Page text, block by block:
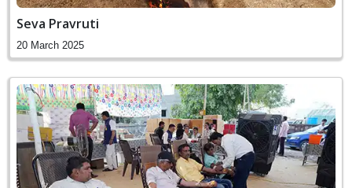
Seva Pravruti
20 March 2025